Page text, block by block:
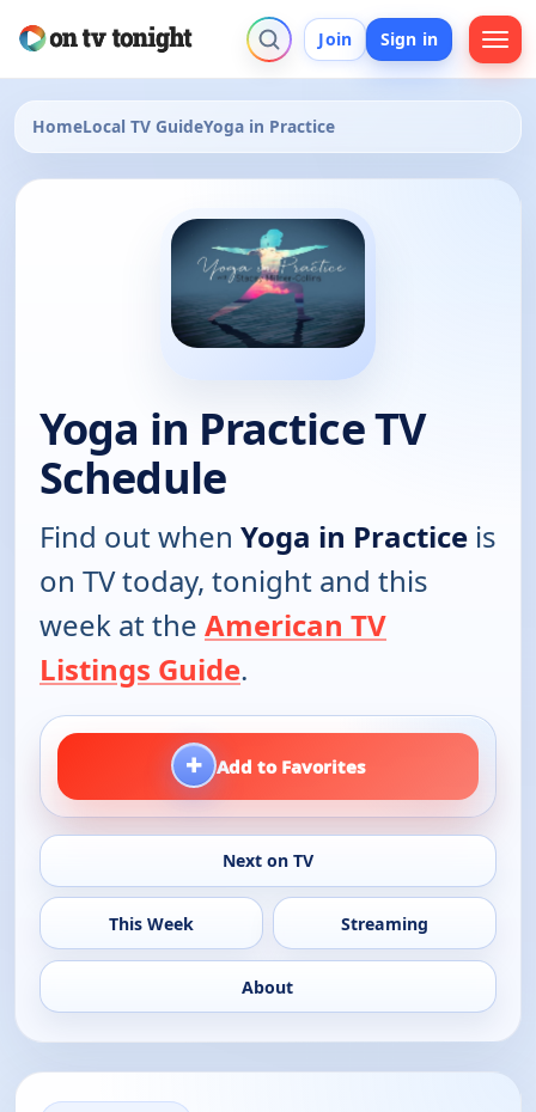
Join Sign in
HomeLocal TV GuideYoga in Practice
Yoga in Practice TV
Schedule
Find out when Yoga in Practice is
on TV today, tonight and this
week at the American TV
Listings Guide.
+ Add to Favorites
Next on TV
This Week Streaming
About